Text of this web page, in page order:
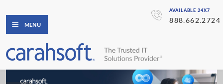
AVAILABLE 24X7
888.662.2724
MENU